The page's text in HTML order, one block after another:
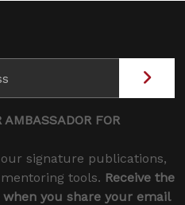
FOR
signature publications,
tools. Receive the
you share your email